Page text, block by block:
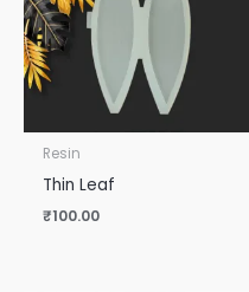
Resin
Thin Leaf
₹100.00